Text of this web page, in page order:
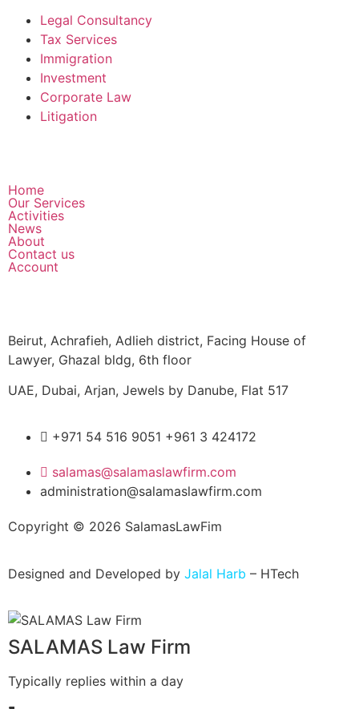
Legal Consultancy
Tax Services
Immigration
Investment
Corporate Law
Litigation
Home
Our Services
Activities
News
About
Contact us
Account
Beirut, Achrafieh, Adlieh district, Facing House of
Lawyer, Ghazal bldg, 6th floor
UAE, Dubai, Arjan, Jewels by Danube, Flat 517
+971 54 516 9051 +961 3 424172
salamas@salamaslawfirm.com
administration@salamaslawfirm.com
Copyright © 2026 SalamasLawFim
Designed and Developed by Jalal Harb – HTech
SALAMAS Law Firm
Typically replies within a day